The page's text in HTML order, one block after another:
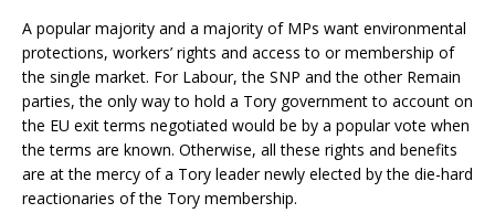
A popular majority and a majority of MPs want environmental
protections, workers’ rights and access to or membership of
the single market. For Labour, the SNP and the other Remain
parties, the only way to hold a Tory government to account on
the EU exit terms negotiated would be by a popular vote when
the terms are known. Otherwise, all these rights and benefits
are at the mercy of a Tory leader newly elected by the die-hard
reactionaries of the Tory membership.